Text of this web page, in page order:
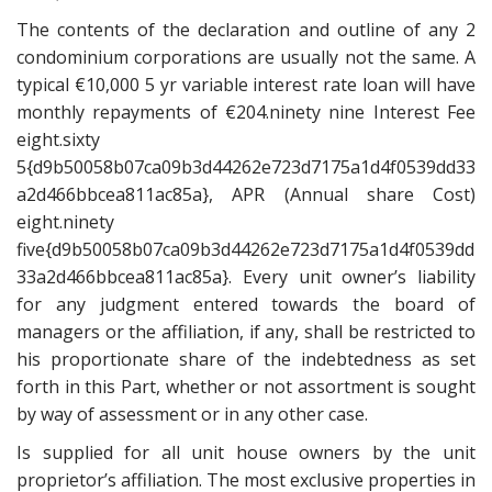
The contents of the declaration and outline of any 2
condominium corporations are usually not the same. A
typical €10,000 5 yr variable interest rate loan will have
monthly repayments of €204.ninety nine Interest Fee
eight.sixty
5{d9b50058b07ca09b3d44262e723d7175a1d4f0539dd33
a2d466bbcea811ac85a}, APR (Annual share Cost)
eight.ninety
five{d9b50058b07ca09b3d44262e723d7175a1d4f0539dd
33a2d466bbcea811ac85a}. Every unit owner’s liability
for any judgment entered towards the board of
managers or the affiliation, if any, shall be restricted to
his proportionate share of the indebtedness as set
forth in this Part, whether or not assortment is sought
by way of assessment or in any other case.
Is supplied for all unit house owners by the unit
proprietor’s affiliation. The most exclusive properties in